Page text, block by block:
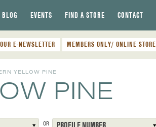
BLOG EVENTS FIND A STORE CONTACT
E-NEWSLETTER MEMBERS ONLY/ ONLINE STORE
YELLOW PINE
PINE
OR